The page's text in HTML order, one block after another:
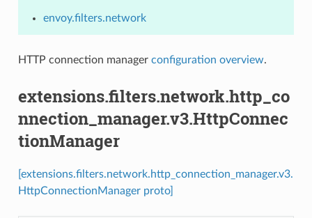
envoy.filters.network
HTTP connection manager configuration overview.
extensions.filters.network.http_co
nnection_manager.v3.HttpConnec
tionManager
[extensions.filters.network.http_connection_manager.v3.
HttpConnectionManager proto]